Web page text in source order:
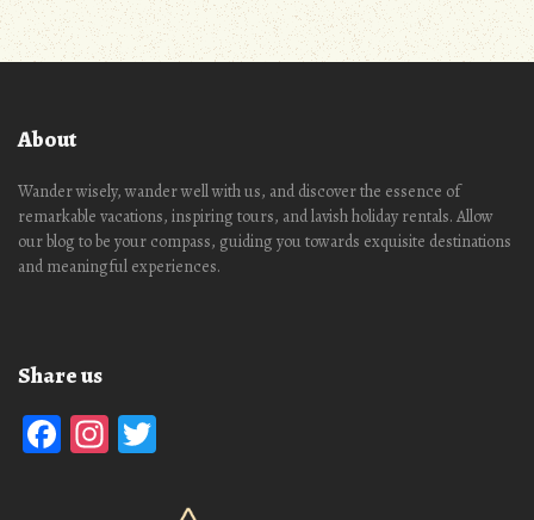
About
Wander wisely, wander well with us, and discover the essence of
remarkable vacations, inspiring tours, and lavish holiday rentals. Allow
our blog to be your compass, guiding you towards exquisite destinations
and meaningful experiences.
Share us
Facebook
Instagram